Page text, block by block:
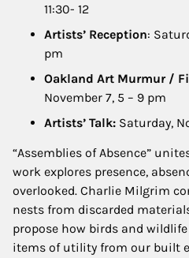
11:30- 12
Artists’ Reception:
pm
Oakland Art Murmur /
November 7, 5 – 9 pm
Artists’ Talk: Saturday,
“Assemblies of Absence”
work explores presence,
overlooked. Charlie Milgrim
nests from discarded
propose how birds and
items of utility from our built